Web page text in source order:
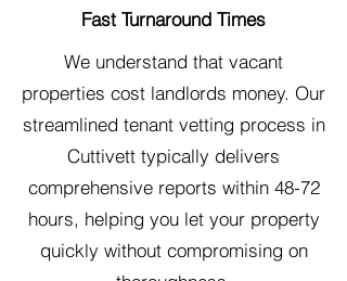
Fast Turnaround Times
We understand that vacant
properties cost landlords money. Our
streamlined tenant vetting process in
Cuttivett typically delivers
comprehensive reports within 48-72
hours, helping you let your property
quickly without compromising on